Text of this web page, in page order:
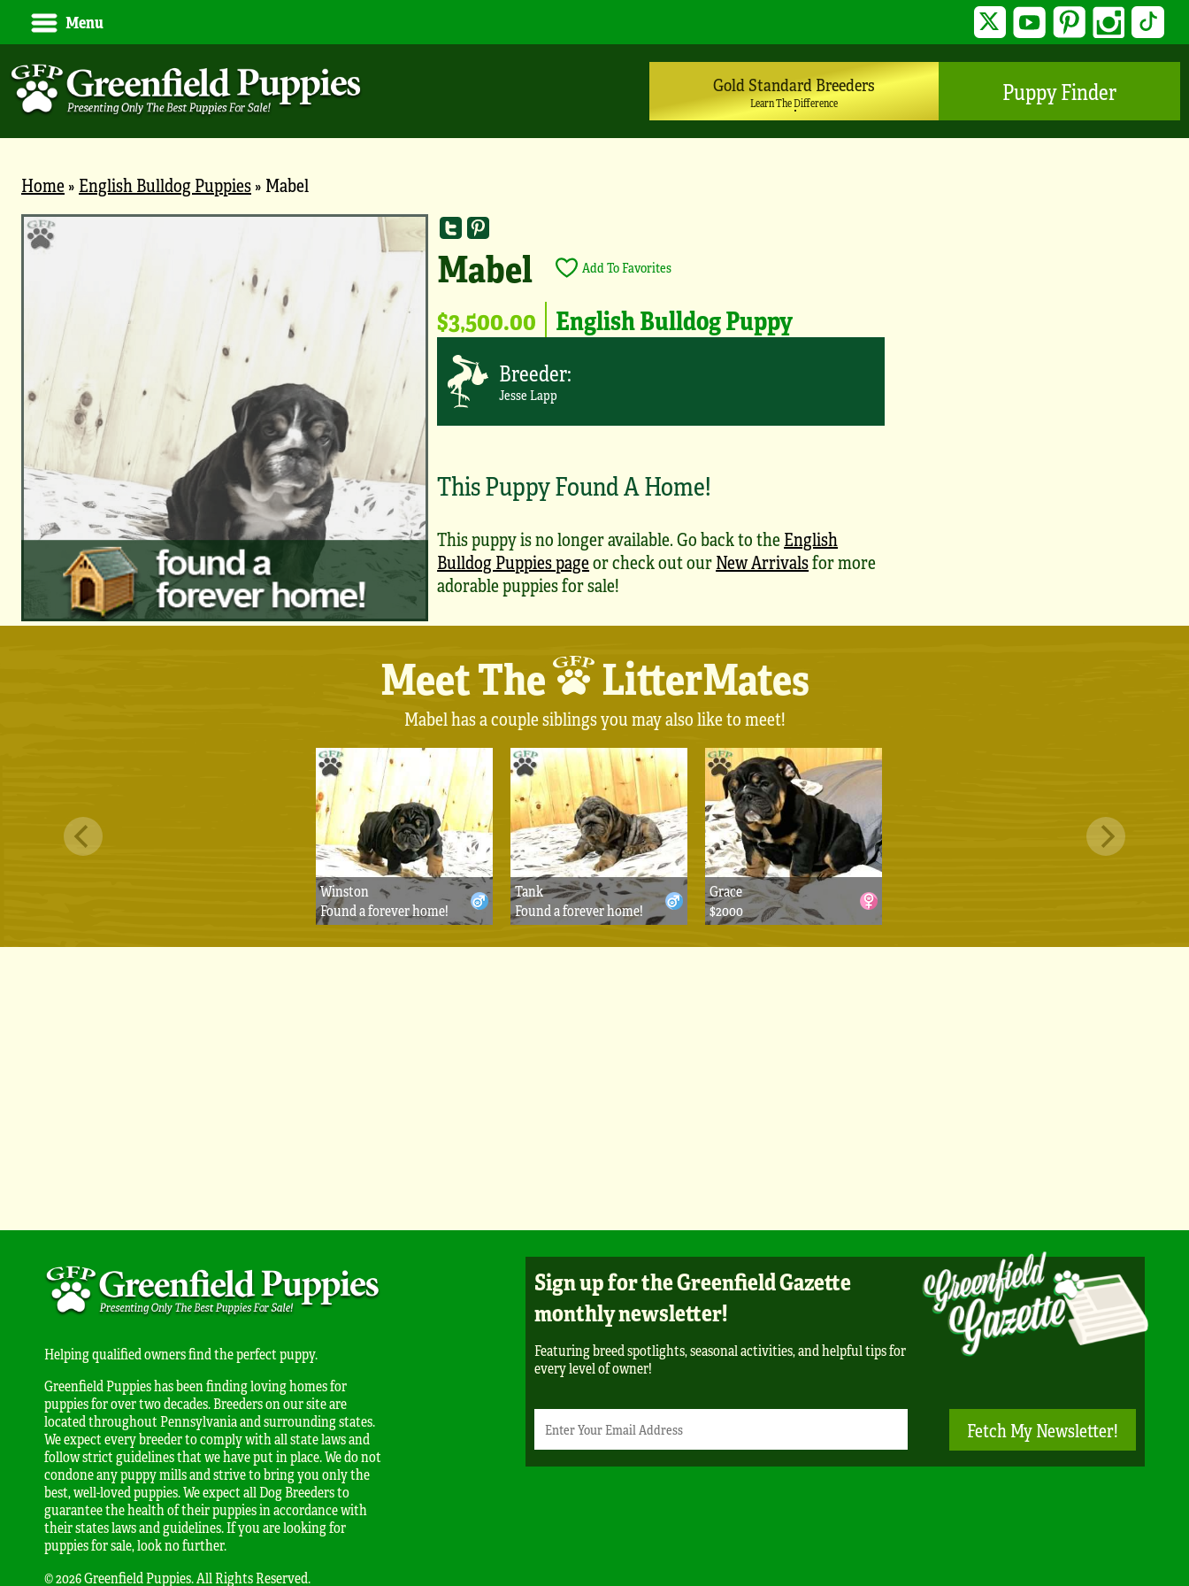
Menu Twitter YouTube Pinterest Instagram
Gold Standard Breeders
Learn The Difference Puppy Finder
Home» English Bulldog Puppies» Mabel
Mabel Add To Favorites
$3,500.00 English Bulldog Puppy
Breeder:
Jesse Lapp
This Puppy Found A Home!
This puppy is no longer available. Go back to theEnglish
Bulldog Puppies pageor check out ourNew Arrivalsfor more
adorable puppies for sale!
Meet The LitterMates
Mabel has a couple siblings you may also like to meet!
Winston
Found a forever home!
Tank
Found a forever home!
Grace
$2000
Helping qualified owners find the perfect puppy.
Greenfield Puppies has been finding loving homes for
puppies for over two decades. Breeders on our site are
located throughout Pennsylvania and surrounding states.
We expect every breeder to comply with all state laws and
follow strict guidelines that we have put in place. We do not
condone any puppy mills and strive to bring you only the
best, well-loved puppies. We expect all Dog Breeders to
guarantee the health of their puppies in accordance with
their states laws and guidelines. If you are looking for
puppies for sale, look no further.
© 2026 Greenfield Puppies. All Rights Reserved.
Sign up for the Greenfield Gazette
monthly newsletter!
Featuring breed spotlights, seasonal activities, and helpful tips for
every level of owner!
Email